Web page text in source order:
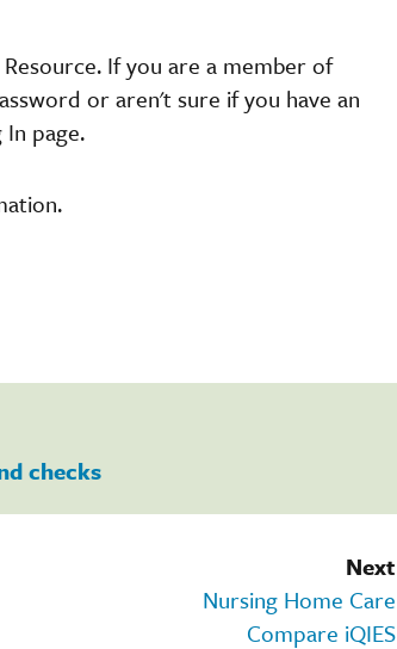
If you are a member of
or aren't sure if you have an
page.
checks
Next
Nursing Home Care
Compare iQIES